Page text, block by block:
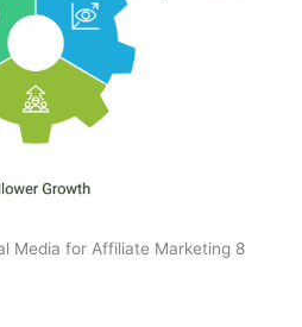
Media for Affiliate Marketing 8